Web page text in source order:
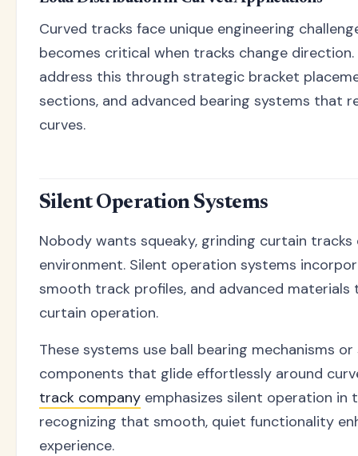
Curved tracks face unique engineering
becomes critical when tracks change
address this through strategic bracket
sections, and advanced bearing systems that
curves.
Silent Operation Systems
Nobody wants squeaky, grinding curtain
environment. Silent operation systems
smooth track profiles, and advanced materials
curtain operation.
These systems use ball bearing mechanisms
components that glide effortlessly around
track company emphasizes silent operation in
recognizing that smooth, quiet functionality
experience.